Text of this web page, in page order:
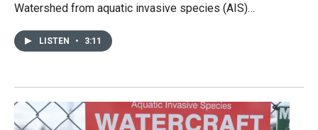
Watershed from aquatic invasive species (AIS)…
LISTEN • 3:11